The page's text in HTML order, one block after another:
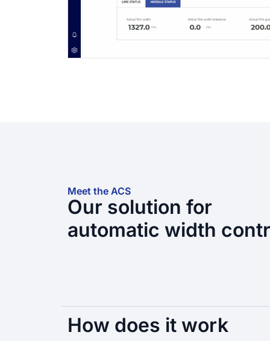
Meet the ACS
Our solution for
automatic width
How does it work